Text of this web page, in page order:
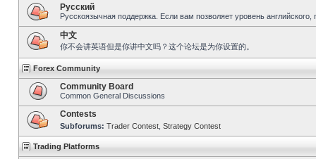
Pусский
Русскоязычная поддержка. Если вам позволяет уровень
中文
你不会讲英语但是你讲中文吗？这个论坛是为你设置的。
Forex Community
Community Board
Common General Discussions
Contests
Subforums: Trader Contest Strategy Contest
Trading Platforms